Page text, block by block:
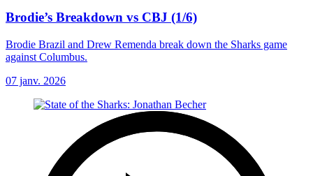
Brodie’s Breakdown vs CBJ (1/6)
Brodie Brazil and Drew Remenda break down the Sharks game
against Columbus.
07 janv. 2026